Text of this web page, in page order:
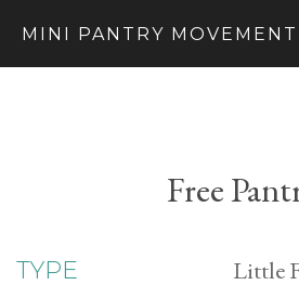
MINI PANTRY MOVEMENT
Free
TYPE Little